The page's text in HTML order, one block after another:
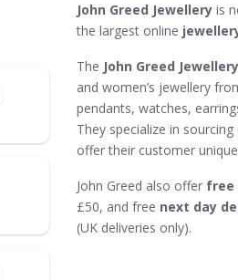
John Greed Jewellery is
the largest online
The John Greed Jewellery
and women’s jewellery
pendants, watches,
They specialize in
offer their customer
John Greed also offer free
£50, and free next day
(UK deliveries only).